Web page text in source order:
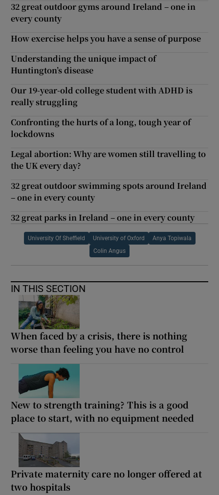
32 great outdoor gyms around Ireland – one in
every county
How exercise helps you have a sense of purpose
Understanding the unique impact of
Huntington’s disease
Our 19-year-old college student with ADHD is
really struggling
Confronting the hurts of a long, tough year of
lockdowns
Legal abortion: Why are women still travelling to
the UK every day?
32 great outdoor swimming spots around Ireland
– one in every county
32 great parks in Ireland – one in every county
University Of Sheffield University of Oxford Anya Topiwala
Colin Angus
IN THIS SECTION
When faced by a crisis, there is nothing
worse than feeling you have no control
New to strength training? This is a good
place to start, with no equipment needed
Private maternity care no longer offered at
two hospitals